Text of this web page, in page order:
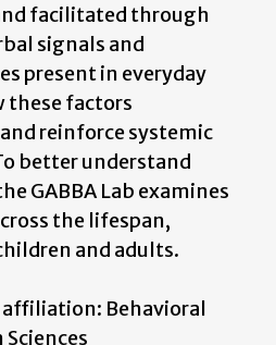
facilitated through
signals and
present in everyday
factors
reinforce systemic
better understand
GABBA Lab examines
the lifespan,
and adults.
affiliation: Behavioral
Sciences